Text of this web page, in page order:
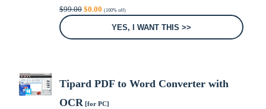
$99.00 Original
price
$0.00Current
price
(100% off)
YES, I WANT THIS >>
Tipard PDF to Word Converter with
OCR [for PC]